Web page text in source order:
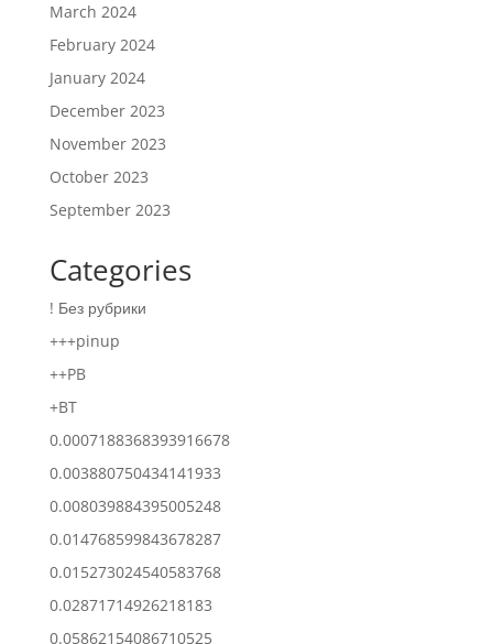
March 2024
February 2024
January 2024
December 2023
November 2023
October 2023
September 2023
Categories
! Без рубрики
+++pinup
++PB
+BT
0.0007188368393916678
0.003880750434141933
0.008039884395005248
0.014768599843678287
0.015273024540583768
0.02871714926218183
0.05862154086710525